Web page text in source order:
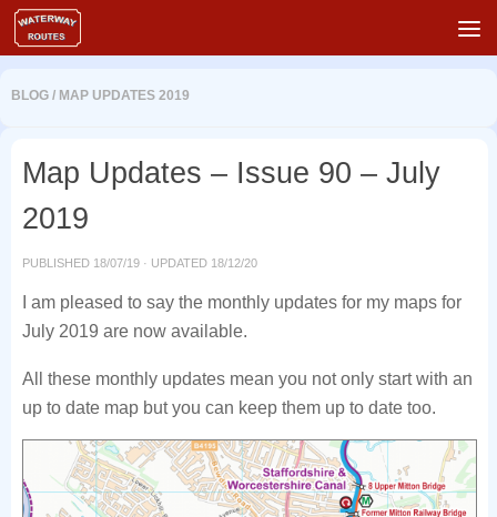
Skip to content
BLOG / MAP UPDATES 2019
Map Updates – Issue 90 – July
2019
PUBLISHED 18/07/19 · UPDATED 18/12/20
I am pleased to say the monthly updates for my maps for
July 2019 are now available.
All these monthly updates mean you not only start with an
up to date map but you can keep them up to date too.